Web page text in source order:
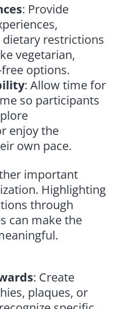
: Provide
restrictions
vegetarian,
options.
: Allow time for
so participants
enjoy the
own pace.
important
Highlighting
through
can make the
: Create
plaques, or